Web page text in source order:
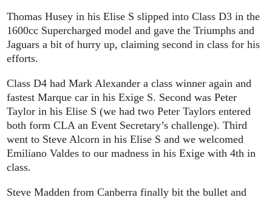
Thomas Husey in his Elise S slipped into Class D3 in the
1600cc Supercharged model and gave the Triumphs and
Jaguars a bit of hurry up, claiming second in class for his
efforts.
Class D4 had Mark Alexander a class winner again and
fastest Marque car in his Exige S. Second was Peter
Taylor in his Elise S (we had two Peter Taylors entered
both form CLA an Event Secretary’s challenge). Third
went to Steve Alcorn in his Elise S and we welcomed
Emiliano Valdes to our madness in his Exige with 4th in
class.
Steve Madden from Canberra finally bit the bullet and